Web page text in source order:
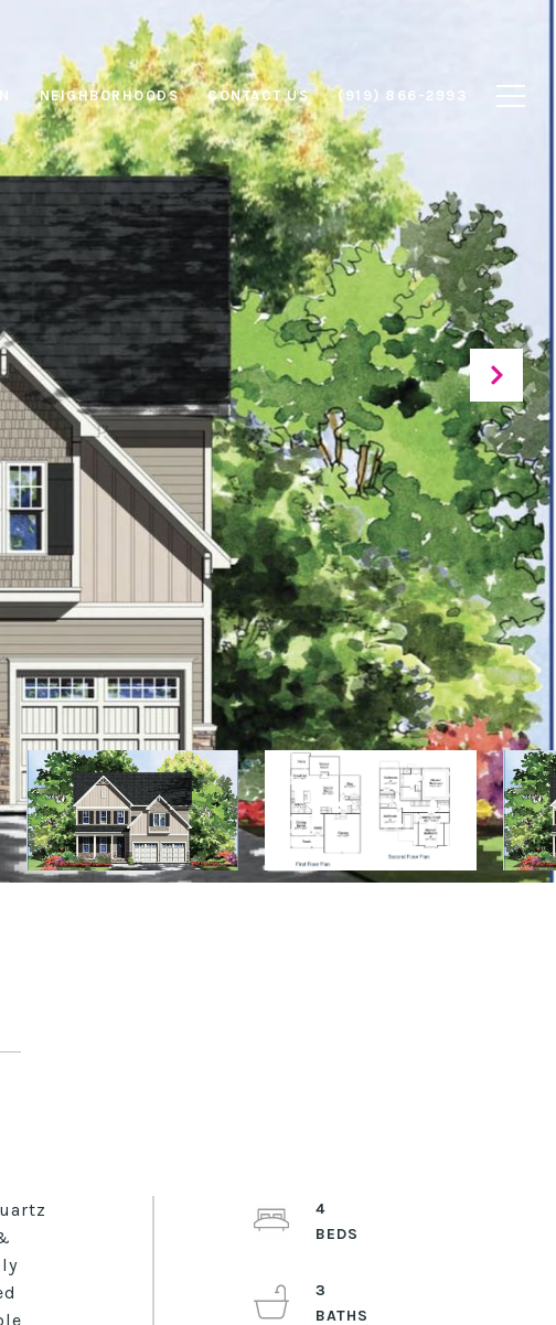
NEIGHBORHOODS CONTACT US (919) 866-2993
4
3